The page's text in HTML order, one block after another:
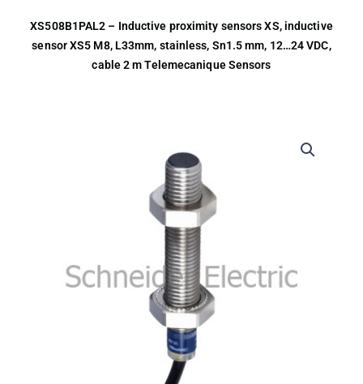
XS508B1PAL2 – Inductive proximity sensors XS, inductive
sensor XS5 M8, L33mm, stainless, Sn1.5 mm, 12…24 VDC,
cable 2 m Telemecanique Sensors